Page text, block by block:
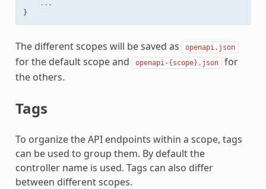
...
}
The different scopes will be saved as openapi.json
for the default scope and openapi-{scope}.json
for
the others.
Tags
To organize the API endpoints within a scope, tags
can be used to group them. By default the
controller name is used. Tags can also differ
between different scopes.